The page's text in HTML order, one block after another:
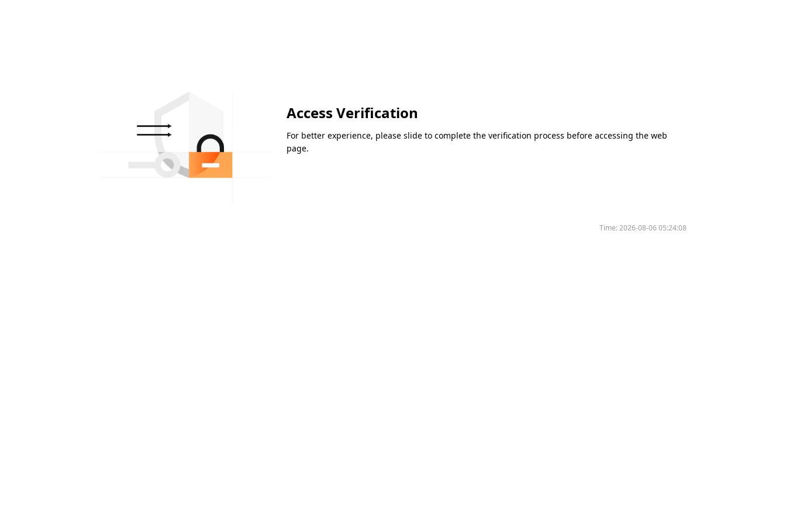
Access Verification
For better experience, please slide to complete the verification process before accessing the web
page.
Time:2026-08-06 05:24:08